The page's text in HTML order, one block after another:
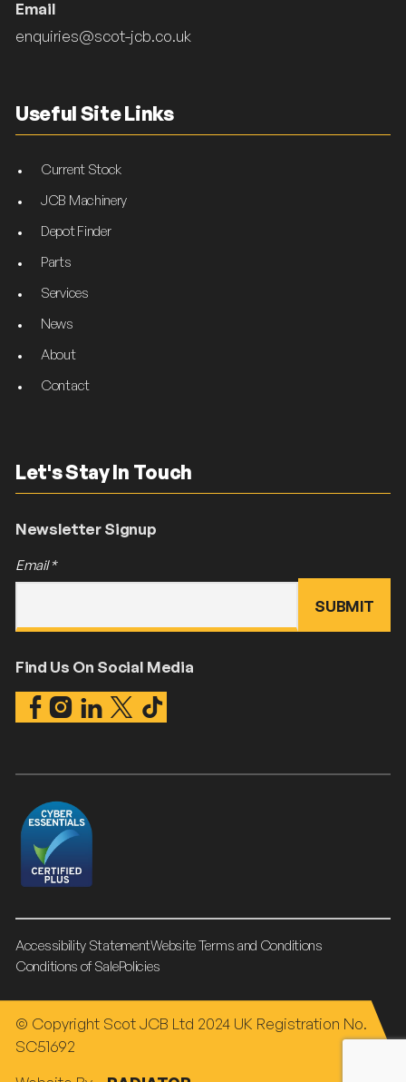
Email
enquiries@scot-jcb.co.uk
Useful Site Links
Current Stock
JCB Machinery
Depot Finder
Parts
Services
News
About
Contact
Let's Stay In Touch
Newsletter Signup
Email*
Find Us On Social Media
Accessibility StatementWebsite Terms and Conditions
Conditions of SalePolicies
© Copyright Scot JCB Ltd 2024 UK Registration No.
SC51692